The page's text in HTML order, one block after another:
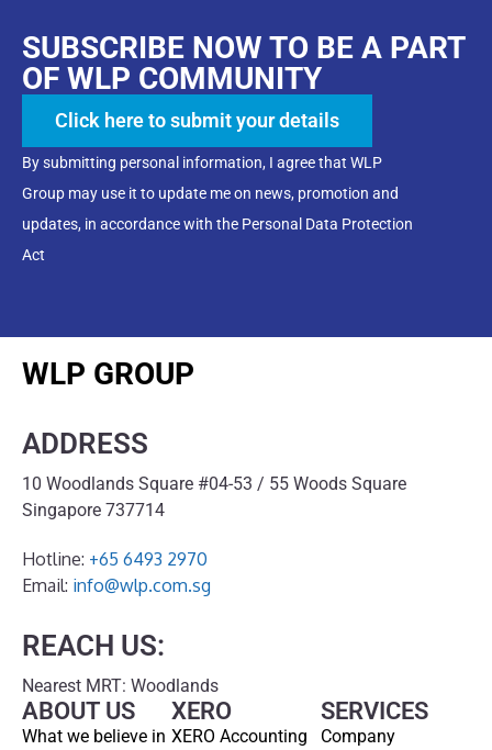
SUBSCRIBE NOW TO BE A PART
OF WLP COMMUNITY
Click here to submit your details
By submitting personal information, I agree that WLP
Group may use it to update me on news, promotion and
updates, in accordance with the Personal Data Protection
Act
WLP GROUP
ADDRESS
10 Woodlands Square #04-53 / 55 Woods Square
Singapore 737714
Hotline: +65 6493 2970
Email: info@wlp.com.sg
REACH US:
Nearest MRT: Woodlands
ABOUT US
What we believe in
SERVICES
Company
XERO
XERO Accounting